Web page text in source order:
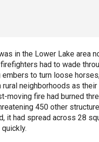
in the Lower Lake area
had to wade
embers to turn loose
neighborhoods as
moving fire had burned
450 other
it had spread across 28